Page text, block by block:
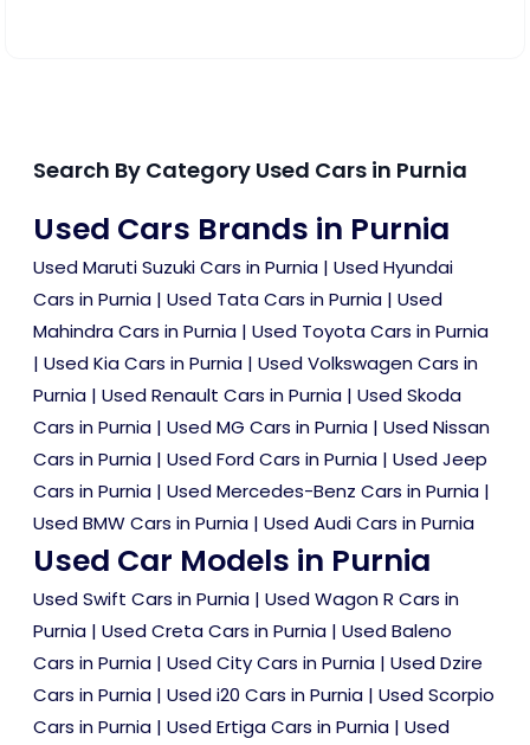
Search By Category Used Cars in Purnia
Used Cars Brands in Purnia
Used Maruti Suzuki Cars in Purnia | Used Hyundai
Cars in Purnia | Used Tata Cars in Purnia | Used
Mahindra Cars in Purnia | Used Toyota Cars in Purnia
| Used Kia Cars in Purnia | Used Volkswagen Cars in
Purnia | Used Renault Cars in Purnia | Used Skoda
Cars in Purnia | Used MG Cars in Purnia | Used Nissan
Cars in Purnia | Used Ford Cars in Purnia | Used Jeep
Cars in Purnia | Used Mercedes-Benz Cars in Purnia |
Used BMW Cars in Purnia | Used Audi Cars in Purnia
Used Car Models in Purnia
Used Swift Cars in Purnia | Used Wagon R Cars in
Purnia | Used Creta Cars in Purnia | Used Baleno
Cars in Purnia | Used City Cars in Purnia | Used Dzire
Cars in Purnia | Used i20 Cars in Purnia | Used Scorpio
Cars in Purnia | Used Ertiga Cars in Purnia | Used